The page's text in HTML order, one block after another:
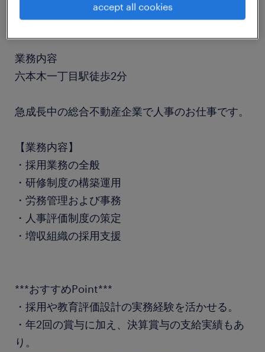
長期（3ヶ月以上）
業務内容
六本木一丁目駅徒歩2分
急成長中の総合不動産企業で人事のお仕事です。
【業務内容】
・採用業務の全般
・研修制度の構築運用
・労務管理および事務
・人事評価制度の策定
・増収組織の採用支援
***おすすめPoint***
・採用や教育評価設計の実務経験を活かせる。
・年2回の賞与に加え、決算賞与の支給実績もあ
り。
accept all cookies